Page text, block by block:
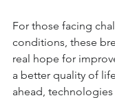
For those facing
conditions, these
real hope for
a better quality of
ahead, technologies